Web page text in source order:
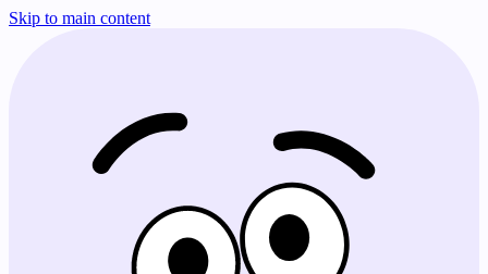
Skip to main content